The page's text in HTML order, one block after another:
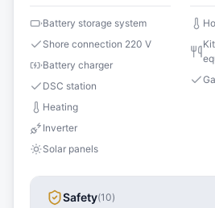
Battery storage system
Shore connection 220 V
Battery charger
DSC station
Heating
Inverter
Solar panels
Safety(10)